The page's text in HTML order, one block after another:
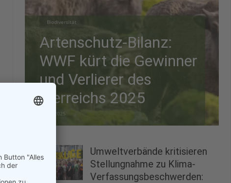
Biodiversität
Artenschutz-Bilanz:
WWF kürt die Gewinner
und Verlierer des
Tierreichs 2025
28.12.2025
Umweltverbände kritisieren
Stellungnahme zu Klima-
Verfassungsbeschwerden: